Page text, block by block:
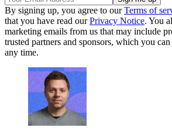
By signing up, you agree to ourTerms of
that you have read ourPrivacy Notice. You
marketing emails from us that may include
trusted partners and sponsors, which you
any time.